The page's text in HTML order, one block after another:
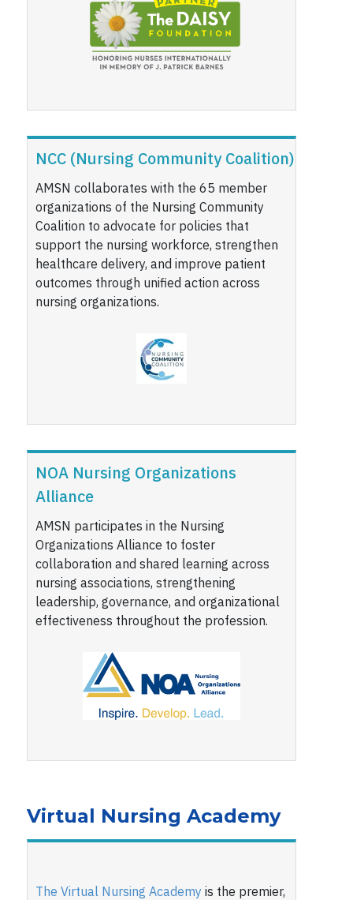
NCC (Nursing Community Coalition)
AMSN collaborates with the 65 member
organizations of the Nursing Community
Coalition to advocate for policies that
support the nursing workforce, strengthen
healthcare delivery, and improve patient
outcomes through unified action across
nursing organizations.
NOA Nursing Organizations
Alliance
AMSN participates in the Nursing
Organizations Alliance to foster
collaboration and shared learning across
nursing associations, strengthening
leadership, governance, and organizational
effectiveness throughout the profession.
Virtual Nursing Academy
The Virtual Nursing Academy is the premier,